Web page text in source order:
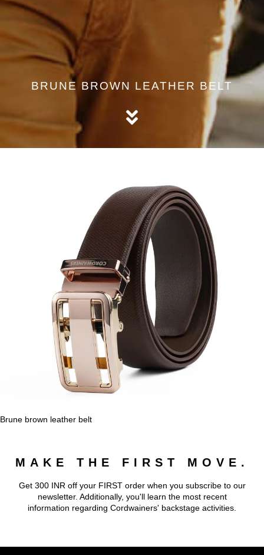
BRUNE BROWN LEATHER BELT
Brune brown leather belt
MAKE THE FIRST MOVE.
Get 300 INR off your FIRST order when you subscribe to our
newsletter. Additionally, you'll learn the most recent
information regarding Cordwainers' backstage activities.